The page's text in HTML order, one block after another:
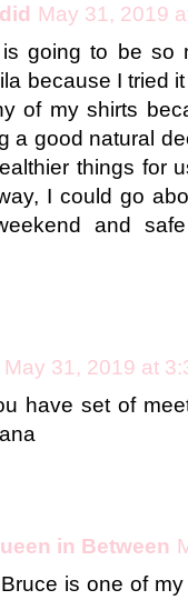
May 31, 2019
going to be so
because I tried
of my shirts
a good natural
things for
I could go
and
May 31, 2019 at
have set of
in Between
is one of